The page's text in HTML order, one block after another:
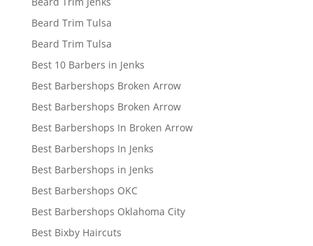
Beard Trim Tulsa
Beard Trim Tulsa
Best 10 Barbers in Jenks
Best Barbershops Broken Arrow
Best Barbershops Broken Arrow
Best Barbershops In Broken Arrow
Best Barbershops In Jenks
Best Barbershops in Jenks
Best Barbershops OKC
Best Barbershops Oklahoma City
Best Bixby Haircuts